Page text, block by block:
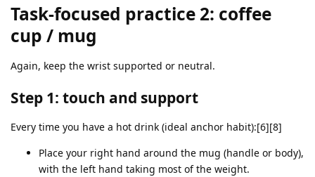
Task‑focused practice 2: coffee
cup / mug
Again, keep the wrist supported or neutral.
Step 1: touch and support
Every time you have a hot drink (ideal anchor habit):[6][8]
Place your right hand around the mug (handle or body),
with the left hand taking most of the weight.